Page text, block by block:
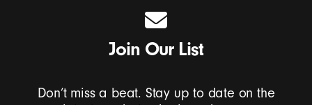
Join Our List
Don’t miss a beat. Stay up to date on the